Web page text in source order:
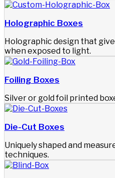
Holographic Boxes
Holographic design that
when exposed to light.
Foiling Boxes
Silver or gold foil printed
Die-Cut Boxes
Uniquely shaped and
techniques.